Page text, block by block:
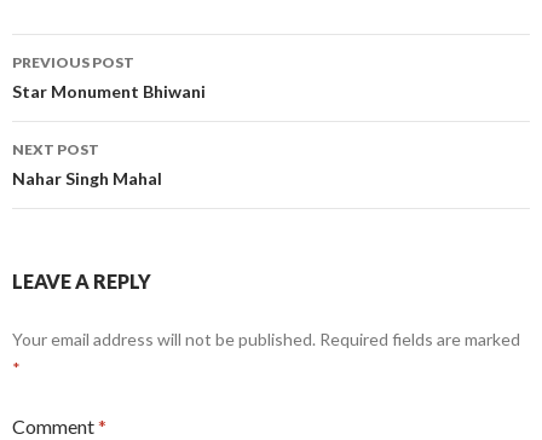
Post
navigation
PREVIOUS POST
Star Monument Bhiwani
NEXT POST
Nahar Singh Mahal
LEAVE A REPLY
Your email address will not be published. Required fields are marked
*
Comment*